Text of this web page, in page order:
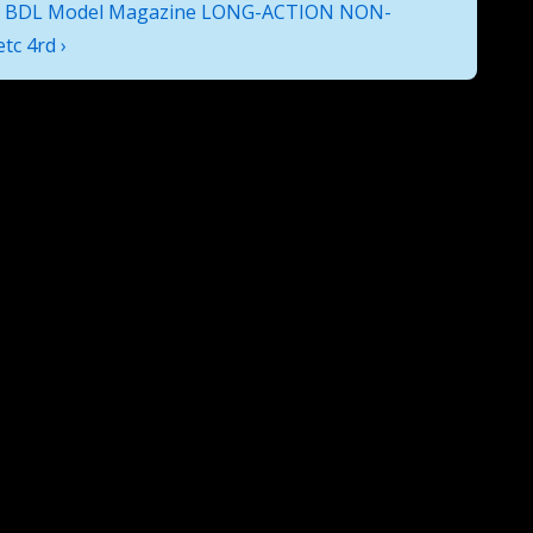
BDL Model Magazine LONG-ACTION NON-
4rd ›